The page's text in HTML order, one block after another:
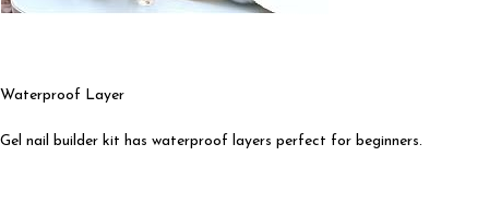
Waterproof Layer
Gel nail builder kit has waterproof layers perfect for beginners.